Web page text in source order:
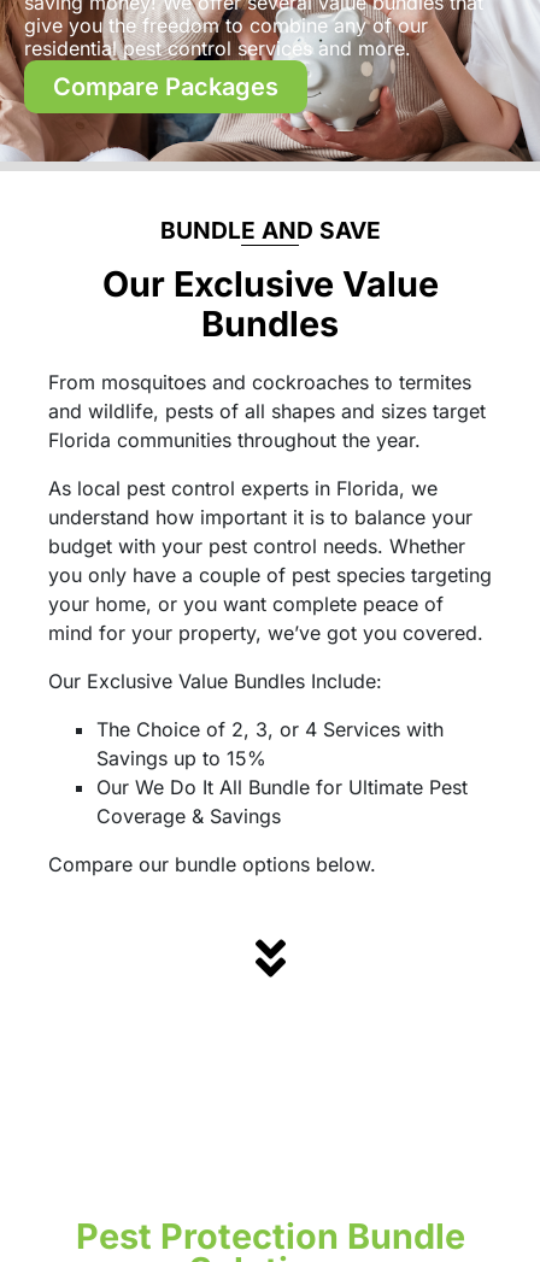
give you the freedom to combine any of our
residential pest control services and more.
Compare Packages
BUNDLE AND SAVE
Our Exclusive Value
Bundles
From mosquitoes and cockroaches to termites
and wildlife, pests of all shapes and sizes target
Florida communities throughout the year.
As local pest control experts in Florida, we
understand how important it is to balance your
budget with your pest control needs. Whether
you only have a couple of pest species targeting
your home, or you want complete peace of
mind for your property, we’ve got you covered.
Our Exclusive Value Bundles Include:
The Choice of 2, 3, or 4 Services with
Savings up to 15%
Our We Do It All Bundle for Ultimate Pest
Coverage & Savings
Compare our bundle options below.
Pest Protection Bundle